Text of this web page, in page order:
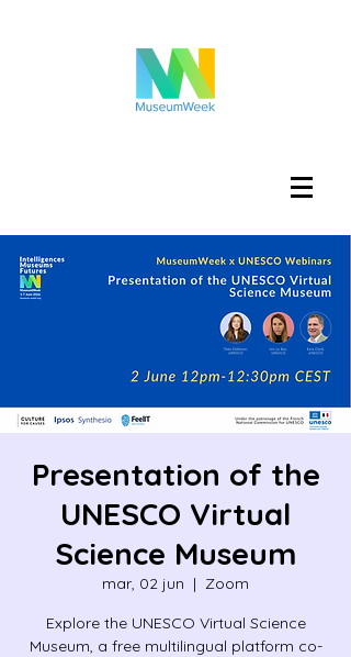
Presentation of the
UNESCO Virtual
Science Museum
mar, 02 jun
  |
Zoom
Explore the UNESCO Virtual Science
Museum, a free multilingual platform co-